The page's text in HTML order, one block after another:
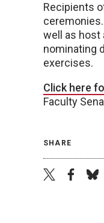
Recipients
well as host
nominating
exercises.
Click here
Faculty
SHARE